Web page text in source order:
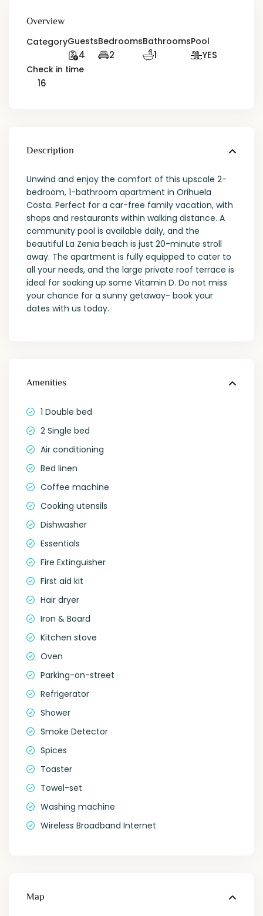
Overview
CategoryGuests
4
Bedrooms
2
Bathrooms
1
Pool
YES
Check in time
16
Description
Unwind and enjoy the comfort of this upscale 2-
bedroom, 1-bathroom apartment in Orihuela
Costa. Perfect for a car-free family vacation, with
shops and restaurants within walking distance. A
community pool is available daily, and the
beautiful La Zenia beach is just 20-minute stroll
away. The apartment is fully equipped to cater to
all your needs, and the large private roof terrace is
ideal for soaking up some Vitamin D. Do not miss
your chance for a sunny getaway- book your
dates with us today.
Amenities
1 Double bed
2 Single bed
Air conditioning
Bed linen
Coffee machine
Cooking utensils
Dishwasher
Essentials
Fire Extinguisher
First aid kit
Hair dryer
Iron & Board
Kitchen stove
Oven
Parking-on-street
Refrigerator
Shower
Smoke Detector
Spices
Toaster
Towel-set
Washing machine
Wireless Broadband Internet
Map